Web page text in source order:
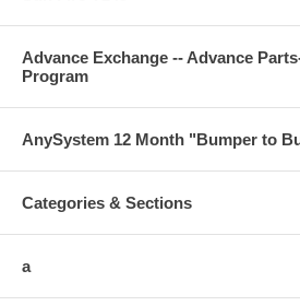
Advance Exchange -- Advance
Program
AnySystem 12 Month "Bumper to
Categories & Sections
a